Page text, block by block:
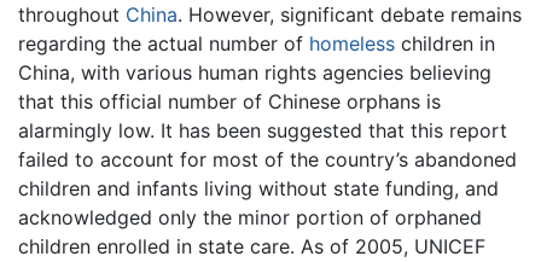
throughout China. However, significant debate remains
regarding the actual number of homeless children in
China, with various human rights agencies believing
that this official number of Chinese orphans is
alarmingly low. It has been suggested that this report
failed to account for most of the country’s abandoned
children and infants living without state funding, and
acknowledged only the minor portion of orphaned
children enrolled in state care. As of 2005, UNICEF